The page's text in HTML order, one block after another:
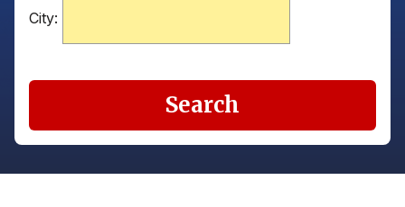
City:
Search